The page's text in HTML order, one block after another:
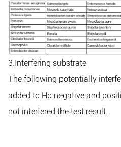
3.Interfering substrate
The following potentially
added to Hp negative and
not interfered the test result.